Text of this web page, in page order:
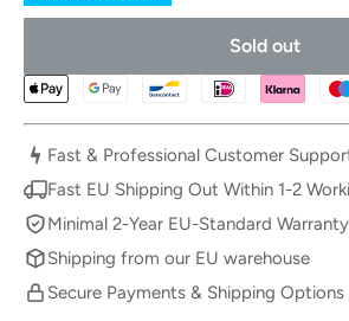
Sold out
Fast & Professional Customer
Fast EU Shipping Out Within 1-2
Minimal 2-Year EU-Standard Warranty
Shipping from our EU warehouse
Secure Payments & Shipping Options